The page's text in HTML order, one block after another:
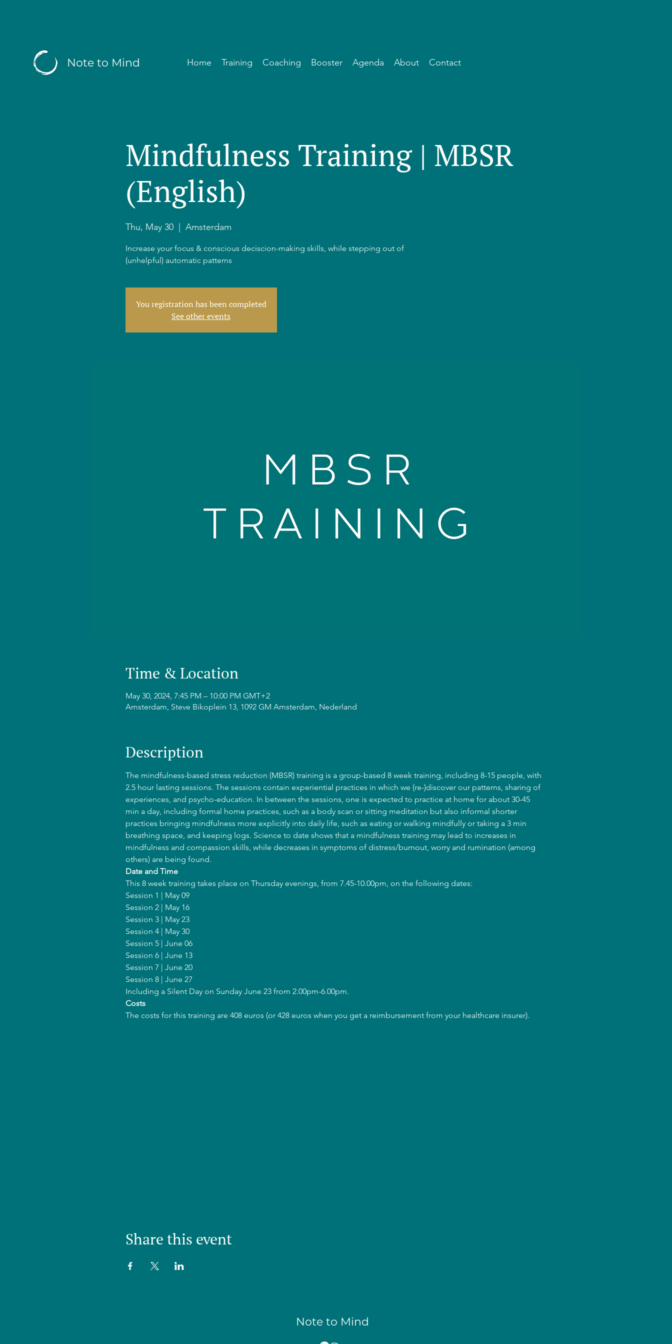
Note to Mind Home Training Coaching Booster Agenda About Contact
Mindfulness Training | MBSR
(English)
Thu, May 30
  |
Amsterdam
Increase your focus & conscious deciscion-making skills, while stepping out of
(unhelpful) automatic patterns
You registration has been completed
See other events
Time & Location
May 30, 2024, 7:45 PM – 10:00 PM GMT+2
Amsterdam, Steve Bikoplein 13, 1092 GM Amsterdam, Nederland
Description
The mindfulness-based stress reduction (MBSR) training is a group-based 8 week training, including 8-15 people, with
2.5 hour lasting sessions. The sessions contain experiential practices in which we (re-)discover our patterns, sharing of
experiences, and psycho-education. In between the sessions, one is expected to practice at home for about 30-45
min a day, including formal home practices, such as a body scan or sitting meditation but also informal shorter
practices bringing mindfulness more explicitly into daily life, such as eating or walking mindfully or taking a 3 min
breathing space, and keeping logs. Science to date shows that a mindfulness training may lead to increases in
mindfulness and compassion skills, while decreases in symptoms of distress/burnout, worry and rumination (among
others) are being found.
Date and Time
This 8 week training takes place on Thursday evenings, from 7.45-10.00pm, on the following dates:
Session 1 | May 09
Session 2 | May 16
Session 3 | May 23
Session 4 | May 30
Session 5 | June 06
Session 6 | June 13
Session 7 | June 20
Session 8 | June 27
Including a Silent Day on Sunday June 23 from 2.00pm-6.00pm.
Costs
The costs for this training are 408 euros (or 428 euros when you get a reimbursement from your healthcare insurer).
Share this event
Note to Mind